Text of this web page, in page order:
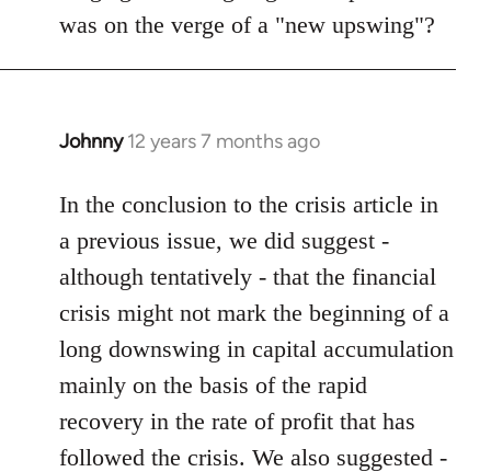
libcom.org
was on the verge of a "new upswing"?
Johnny 12 years 7 months ago
In
to
Welcome
by
libcom.org
In the conclusion to the crisis article in
a previous issue, we did suggest -
although tentatively - that the financial
crisis might not mark the beginning of a
long downswing in capital accumulation
mainly on the basis of the rapid
recovery in the rate of profit that has
followed the crisis. We also suggested -